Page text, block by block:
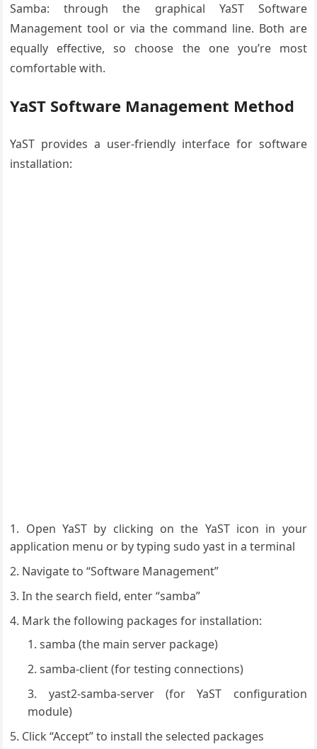
Samba: through the graphical YaST Software
Management tool or via the command line. Both are
equally effective, so choose the one you’re most
comfortable with.
YaST Software Management Method
YaST provides a user-friendly interface for software
installation:
Open YaST by clicking on the YaST icon in your
application menu or by typing sudo yast in a terminal
Navigate to “Software Management”
In the search field, enter “samba”
Mark the following packages for installation:
samba (the main server package)
samba-client (for testing connections)
yast2-samba-server (for YaST configuration
module)
Click “Accept” to install the selected packages